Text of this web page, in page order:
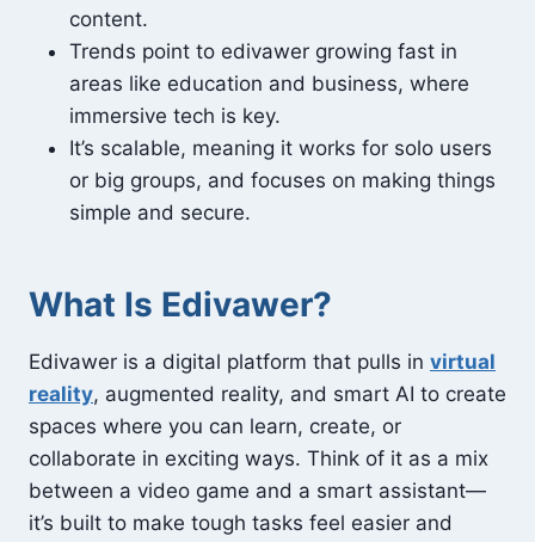
content.
Trends point to edivawer growing fast in
areas like education and business, where
immersive tech is key.
It’s scalable, meaning it works for solo users
or big groups, and focuses on making things
simple and secure.
What Is Edivawer?
Edivawer is a digital platform that pulls in virtual
reality, augmented reality, and smart AI to create
spaces where you can learn, create, or
collaborate in exciting ways. Think of it as a mix
between a video game and a smart assistant—
it’s built to make tough tasks feel easier and